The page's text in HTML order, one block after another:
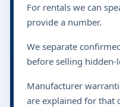
For rentals we can
provide a number.
We separate
before selling hidden-
Manufacturer
are explained for that